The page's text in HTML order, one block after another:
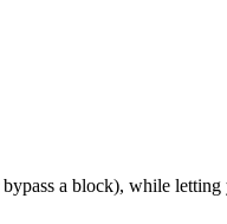
a block), while letting